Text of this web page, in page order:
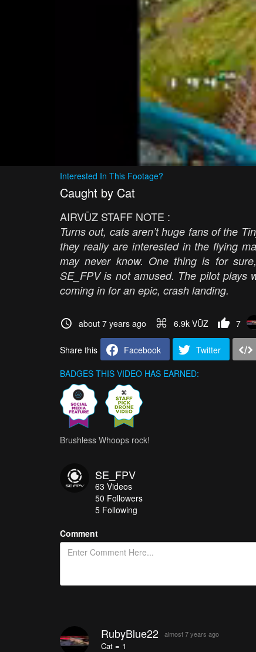
Interested In This Footage?
Caught by Cat
AIRVŪZ STAFF NOTE :
Turns out, cats aren’t huge fans of the
they really are interested in the flying
may never know. One thing is for
SE_FPV is not amused. The pilot plays
coming in for an epic, crash landing.
about 7 years ago 6.9k VŪZ 7
Share this Facebook Twitter
BADGES THIS VIDEO HAS EARNED:
Brushless Whoops rock!
SE_FPV
63 Videos
50 Followers
5 Following
Comment
RubyBlue22 almost 7 years ago
Cat = 1